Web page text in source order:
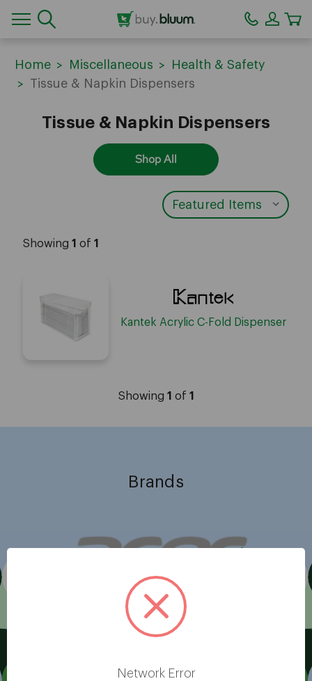
Home Miscellaneous
Health & Safety
Tissue & Napkin Dispensers
Tissue & Napkin Dispensers
Shop All
Showing 1 of 1
Kantek Acrylic C-Fold Dispenser
Showing 1 of 1
Brands
View All
Network Error